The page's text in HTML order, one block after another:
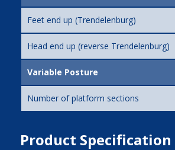
Feet end up (Trendelenburg)
Head end up (reverse Trendelenburg)
Variable Posture
Number of platform sections
Product Specification